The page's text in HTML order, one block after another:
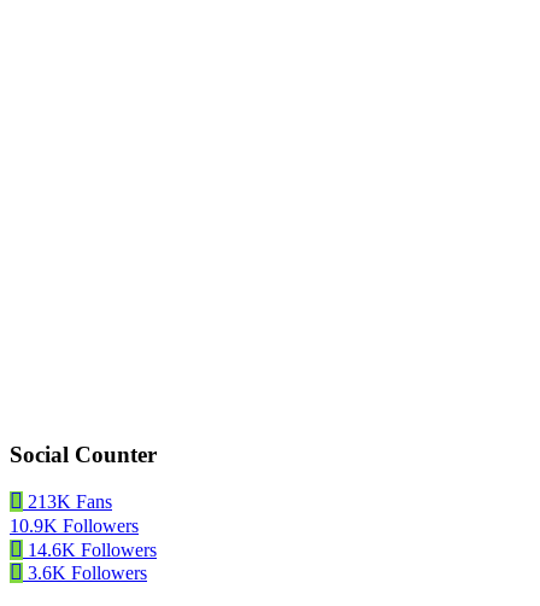
Social Counter
213K Fans
10.9K Followers
14.6K Followers
3.6K Followers